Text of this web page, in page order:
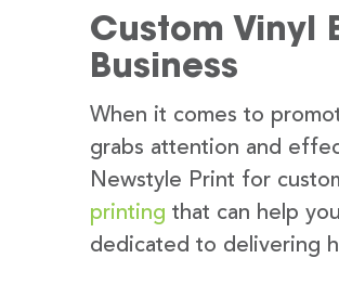
Custom Vinyl
Business
When it comes to
grabs attention and
Newstyle Print for
printing that can help
dedicated to delivering